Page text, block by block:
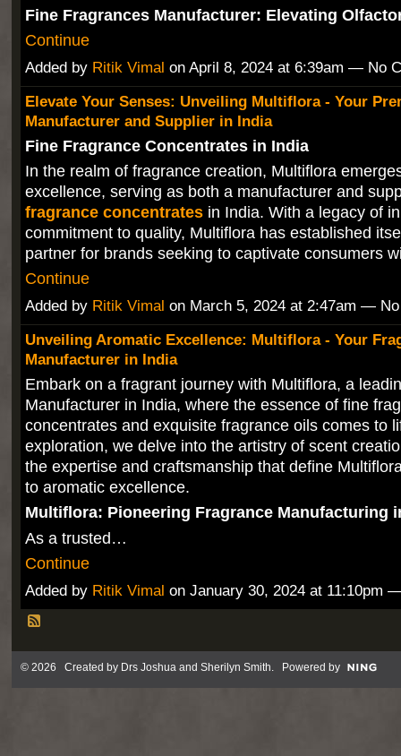
Fine Fragrances Manufacturer: Elevating
Continue
Added by Ritik Vimal on April 8, 2024 at 6:39am — No
Elevate Your Senses: Unveiling Multiflora - Your
Manufacturer and Supplier in India
Fine Fragrance Concentrates in India
In the realm of fragrance creation, Multiflora
excellence, serving as both a manufacturer and
fragrance concentratesin India. With a legacy of
commitment to quality, Multiflora has established
partner for brands seeking to captivate consumers
Continue
Added by Ritik Vimal on March 5, 2024 at 2:47am —
Unveiling Aromatic Excellence: Multiflora - Your
Manufacturer in India
Embark on a fragrant journey with Multiflora, a
Manufacturer in India, where the essence of fine
concentrates and exquisite fragrance oils comes to
exploration, we delve into the artistry of scent
the expertise and craftsmanship that define
to aromatic excellence.
Multiflora: Pioneering Fragrance Manufacturing
As a trusted…
Continue
Added by Ritik Vimal on January 30, 2024 at 11:10pm
© 2026 Created by Drs Joshua and Sherilyn Smith . Powered by